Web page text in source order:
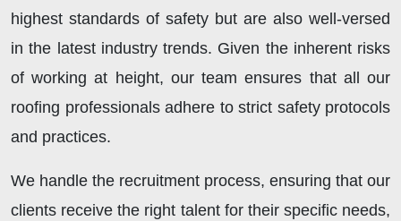
highest standards of safety but are also well-versed
in the latest industry trends. Given the inherent risks
of working at height, our team ensures that all our
roofing professionals adhere to strict safety protocols
and practices.
We handle the recruitment process, ensuring that our
clients receive the right talent for their specific needs,